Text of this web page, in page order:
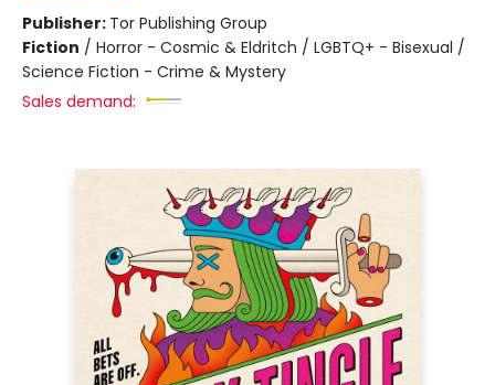
Publisher: Tor Publishing Group
Fiction / Horror - Cosmic & Eldritch / LGBTQ+ - Bisexual /
Science Fiction - Crime & Mystery
Sales demand: